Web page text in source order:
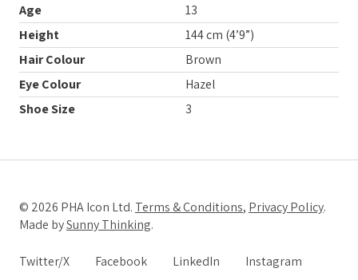
Age
13
Height
144 cm (4’9”)
Hair Colour
Brown
Eye Colour
Hazel
Shoe Size
3
© 2026 PHA Icon Ltd. Terms & Conditions, Privacy Policy.
Made bySunny Thinking.
Twitter/X Facebook LinkedIn Instagram